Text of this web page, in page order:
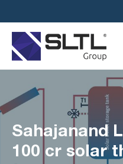
Sahajanand
100 cr solar